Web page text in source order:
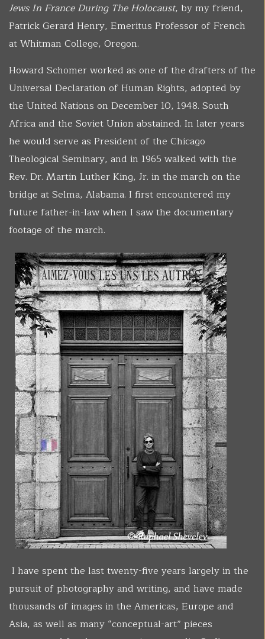
Jews In France During The Holocaust, by my friend,
Patrick Gerard Henry, Emeritus Professor of French
at Whitman College, Oregon.
Howard Schomer worked as one of the drafters of the
Universal Declaration of Human Rights, adopted by
the United Nations on December 10, 1948. South
Africa and the Soviet Union abstained. In later years
he would serve as President of the Chicago
Theological Seminary, and in 1965 walked with the
Rev. Dr. Martin Luther King, Jr. in the march on the
bridge at Selma, Alabama. I first encountered my
future father-in-law when I saw the documentary
footage of the march.
I have spent the last twenty-five years largely in the
pursuit of photography and writing, and have made
thousands of images in the Americas, Europe and
Asia, as well as many “conceptual-art” pieces